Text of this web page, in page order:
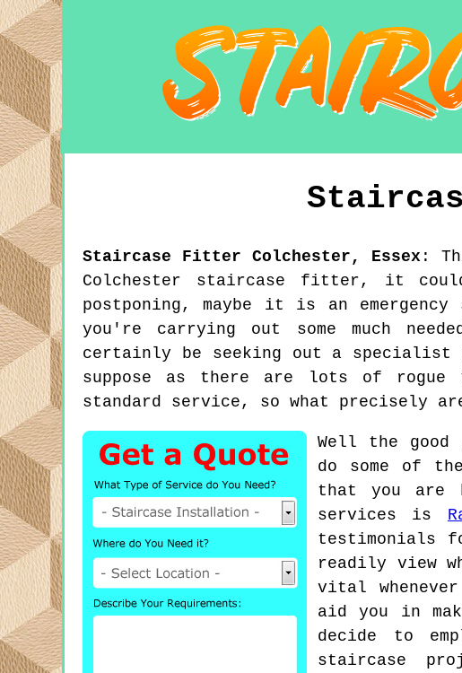
Staircase Fitter Colchester , Essex :
Colchester staircase fitter, it could
postponing, maybe it is an
you're carrying out some much
certainly be seeking out a
suppose as there are lots of
standard service, so what precisely
Well the
do some of
that you are
services is
testimonials
readily view
vital
aid you in
decide to
staircase